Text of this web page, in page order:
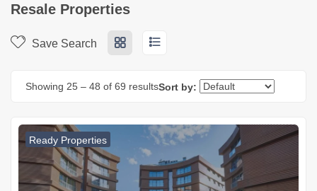
Resale Properties
Save Search
Showing 25 – 48 of 69 resultsSort by:
Ready Properties